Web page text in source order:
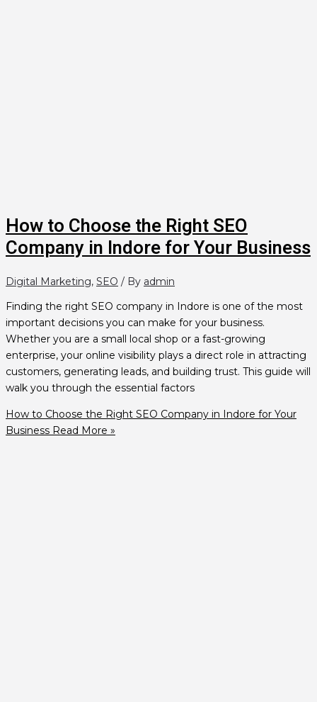
How to Choose the Right SEO
Company in Indore for Your Business
Digital Marketing, SEO / By admin
Finding the right SEO company in Indore is one of the most
important decisions you can make for your business.
Whether you are a small local shop or a fast-growing
enterprise, your online visibility plays a direct role in attracting
customers, generating leads, and building trust. This guide will
walk you through the essential factors
How to Choose the Right SEO Company in Indore for Your
Business Read More »